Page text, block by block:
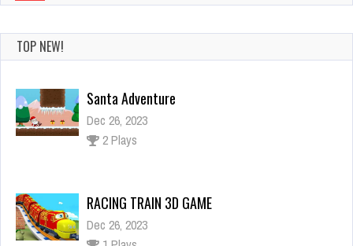
TOP NEW!
RACING TRAIN 3D GAME
Dec 26, 2023
1 Plays
Follow
Dec 26, 2023